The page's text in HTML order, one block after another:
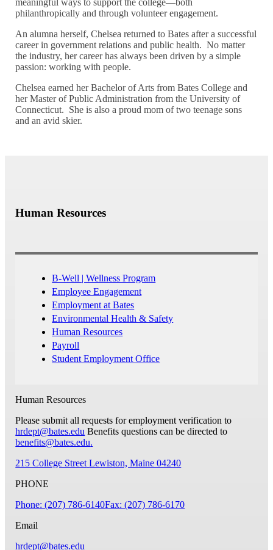
meaningful ways to support the college—both
philanthropically and through volunteer engagement.
An alumna herself, Chelsea returned to Bates after a successful
career in government relations and public health. No matter
the industry, her career has always been driven by a simple
passion: working with people.
Chelsea earned her Bachelor of Arts from Bates College and
her Master of Public Administration from the University of
Connecticut. She is also a proud mom of two teenage sons
and an avid skier.
Human Resources
B-Well | Wellness Program
Employee Engagement
Employment at Bates
Environmental Health & Safety
Human Resources
Payroll
Student Employment Office
Human Resources
Please submit all requests for employment verification to
hrdept@bates.edu Benefits questions can be directed to
benefits@bates.edu.
215 College Street Lewiston, Maine 04240
PHONE
Phone: (207) 786-6140Fax: (207) 786-6170
Email
hrdept@bates.edu